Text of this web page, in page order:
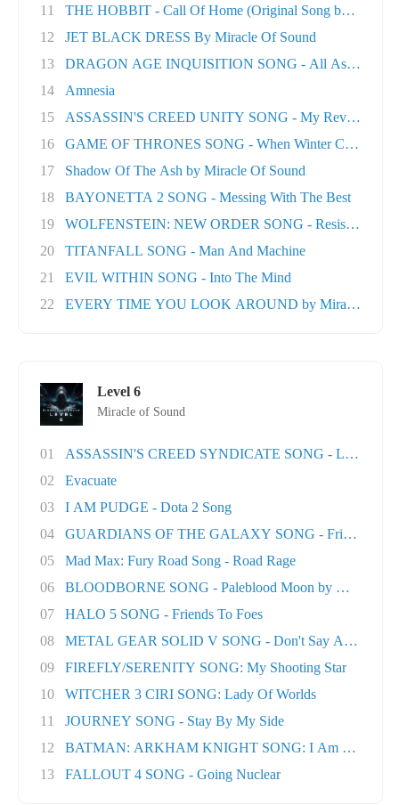
11
THE HOBBIT - Call Of Home (Original Song by M..
12
JET BLACK DRESS By Miracle Of Sound
13
DRAGON AGE INQUISITION SONG - All As One
14
Amnesia
15
ASSASSIN'S CREED UNITY SONG - My Revolution
16
GAME OF THRONES SONG - When Winter Comes
17
Shadow Of The Ash by Miracle Of Sound
18
BAYONETTA 2 SONG - Messing With The Best
19
WOLFENSTEIN: NEW ORDER SONG - Resistance
20
TITANFALL SONG - Man And Machine
21
EVIL WITHIN SONG - Into The Mind
22
EVERY TIME YOU LOOK AROUND by Miracle Of
Level 6
Miracle of Sound
01
ASSASSIN'S CREED SYNDICATE SONG - London
02
Evacuate
03
I AM PUDGE - Dota 2 Song
04
GUARDIANS OF THE GALAXY SONG - Friends
05
Mad Max: Fury Road Song - Road Rage
06
BLOODBORNE SONG - Paleblood Moon by Miracle O..
07
HALO 5 SONG - Friends To Foes
08
METAL GEAR SOLID V SONG - Don't Say A Word
09
FIREFLY/SERENITY SONG: My Shooting Star
10
WITCHER 3 CIRI SONG: Lady Of Worlds
11
JOURNEY SONG - Stay By My Side
12
BATMAN: ARKHAM KNIGHT SONG: I Am The Night
13
FALLOUT 4 SONG - Going Nuclear